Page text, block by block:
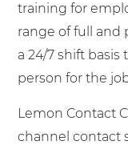
training for
range of full and
a 24/7 shift
person for the
Lemon Contact
channel contact